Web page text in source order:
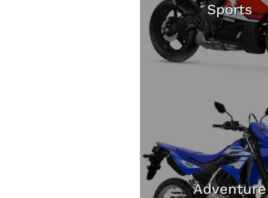
Sports
Adventure